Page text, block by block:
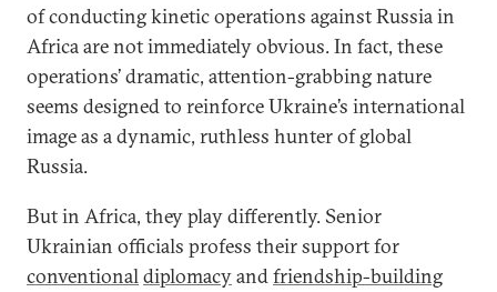
of conducting kinetic operations against Russia in
Africa are not immediately obvious. In fact, these
operations’ dramatic, attention-grabbing nature
seems designed to reinforce Ukraine’s international
image as a dynamic, ruthless hunter of global
Russia.
But in Africa, they play differently. Senior
Ukrainian officials profess their support for
conventionaldiplomacyandfriendship-building